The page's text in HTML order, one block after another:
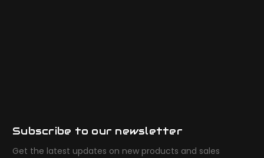
Subscribe to our newsletter
Get the latest updates on new products and sales